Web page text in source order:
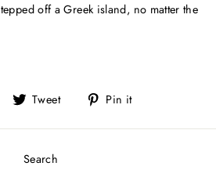
off a Greek island, no matter the
Share Tweet
Tweet
Twitter
Pin it
Pinterest
Search